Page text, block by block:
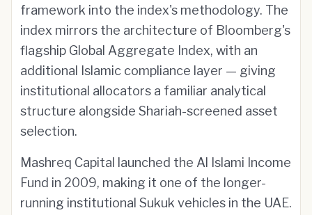
framework into the index's methodology. The
index mirrors the architecture of Bloomberg's
flagship Global Aggregate Index, with an
additional Islamic compliance layer — giving
institutional allocators a familiar analytical
structure alongside Shariah-screened asset
selection.
Mashreq Capital launched the Al Islami Income
Fund in 2009, making it one of the longer-
running institutional Sukuk vehicles in the UAE.